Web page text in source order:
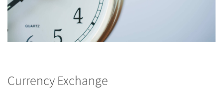
Currency Exchange